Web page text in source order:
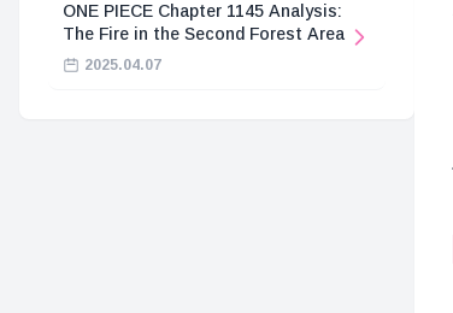
ONE PIECE Chapter 1145 Analysis:
The Fire in the Second Forest Area
2025.04.07